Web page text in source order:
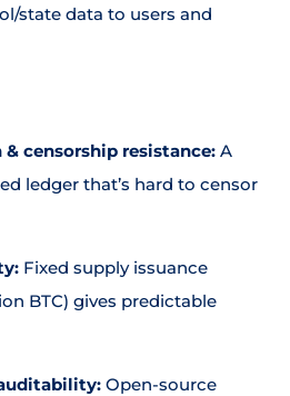
state data to users and
censorship resistance: A
ledger that’s hard to censor
Fixed supply issuance
BTC) gives predictable
Open-source